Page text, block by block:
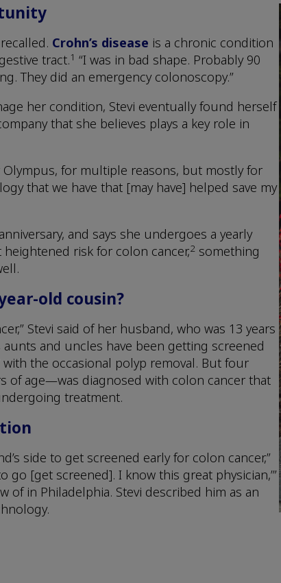
Crohn’s disease is a chronic condition
tract.1 “I was in bad shape. Probably 90
They did an emergency colonoscopy.”
her condition, Stevi eventually found herself
that she believes plays a key role in
for multiple reasons, but mostly for
that we have that [may have] helped save my
and says she undergoes a yearly
risk for colon cancer,2 something
old cousin?
Stevi said of her husband, who was 13 years
aunts and uncles have been getting screened
with the occasional polyp removal. But four
of age—was diagnosed with colon cancer that
treatment.
side to get screened early for colon cancer,”
go [get screened]. I know this great physician,’”
of in Philadelphia. Stevi described him as an